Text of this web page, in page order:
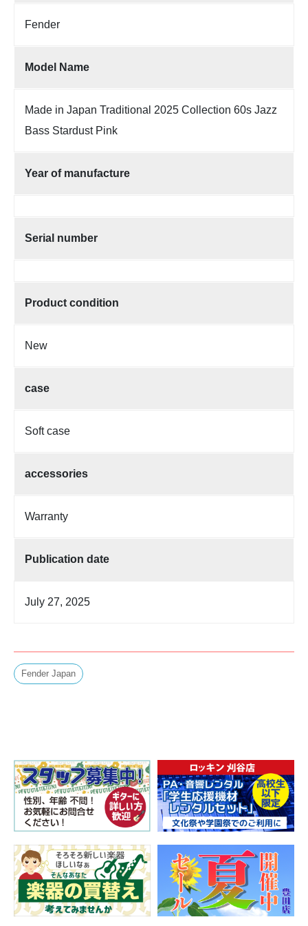
Fender
Model Name
Made in Japan Traditional 2025 Collection 60s Jazz
Bass Stardust Pink
Year of manufacture
Serial number
Product condition
New
case
Soft case
accessories
Warranty
Publication date
July 27, 2025
Fender Japan